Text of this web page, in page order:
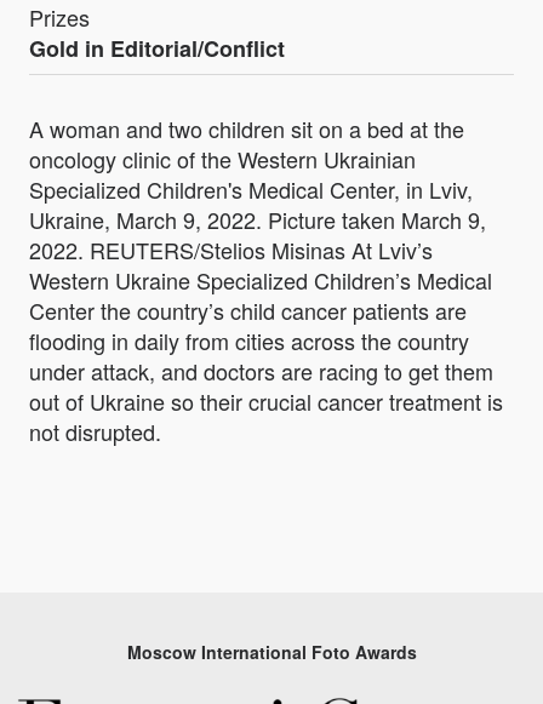
Prizes
Gold in Editorial/Conflict
A woman and two children sit on a bed at the
oncology clinic of the Western Ukrainian
Specialized Children's Medical Center, in Lviv,
Ukraine, March 9, 2022. Picture taken March 9,
2022. REUTERS/Stelios Misinas At Lviv’s
Western Ukraine Specialized Children’s Medical
Center the country’s child cancer patients are
flooding in daily from cities across the country
under attack, and doctors are racing to get them
out of Ukraine so their crucial cancer treatment is
not disrupted.
Moscow International Foto Awards